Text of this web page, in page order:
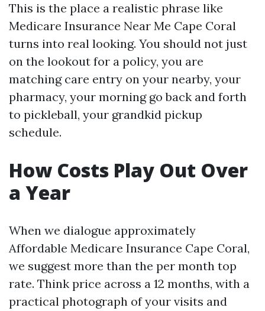
This is the place a realistic phrase like
Medicare Insurance Near Me Cape Coral
turns into real looking. You should not just
on the lookout for a policy, you are
matching care entry on your nearby, your
pharmacy, your morning go back and forth
to pickleball, your grandkid pickup
schedule.
How Costs Play Out Over
a Year
When we dialogue approximately
Affordable Medicare Insurance Cape Coral,
we suggest more than the per month top
rate. Think price across a 12 months, with a
practical photograph of your visits and